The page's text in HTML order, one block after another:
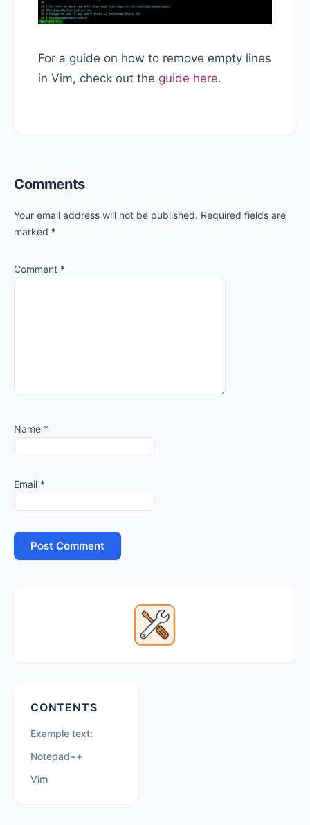
For a guide on how to remove empty lines
in Vim, check out the guide here.
Reader
Interactions
Comments
Your email address will not be published. Required fields are
marked *
Comment *
Name *
Email *
Sidebar
CONTENTS
Example text:
Notepad++
Vim